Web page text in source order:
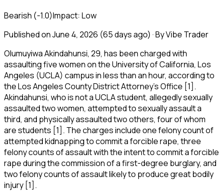
Bearish (-1.0)Impact: Low
Published onJune 4, 2026 (65 days ago) · By Vibe Trader
Olumuyiwa Akindahunsi, 29, has been charged with
assaulting five women on the University of California, Los
Angeles (UCLA) campus in less than an hour, according to
the Los Angeles County District Attorney’s Office [1].
Akindahunsi, who is not a UCLA student, allegedly sexually
assaulted two women, attempted to sexually assault a
third, and physically assaulted two others, four of whom
are students [1]. The charges include one felony count of
attempted kidnapping to commit a forcible rape, three
felony counts of assault with the intent to commit a forcible
rape during the commission of a first-degree burglary, and
two felony counts of assault likely to produce great bodily
injury [1].